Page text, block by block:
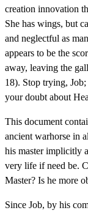
creation innovation
She has wings, but
and neglectful as
appears to be the
away, leaving the
18). Stop trying,
your doubt about
This document
ancient warhorse in
his master implicitly
very life if need be.
Master? Is he more
Since Job, by his